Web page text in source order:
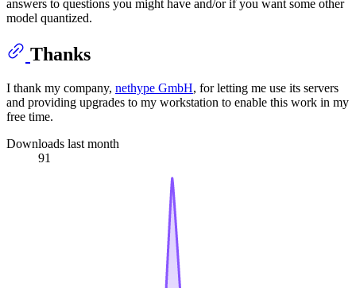
answers to questions you might have and/or if you want some other
model quantized.
Thanks
I thank my company, nethype GmbH, for letting me use its servers
and providing upgrades to my workstation to enable this work in my
free time.
Downloads last month
91